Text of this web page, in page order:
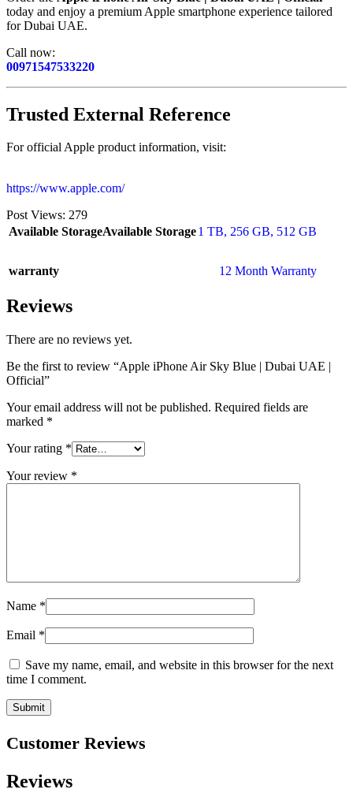
today and enjoy a premium Apple smartphone experience tailored
for Dubai UAE.
Call now:
00971547533220
Trusted External Reference
For official Apple product information, visit:
https://www.apple.com/
Post Views: 279
Available StorageAvailable Storage1 TB, 256 GB, 512 GB
warranty 12 Month Warranty
Reviews
There are no reviews yet.
Be the first to review “Apple iPhone Air Sky Blue | Dubai UAE |
Official”
Your email address will not be published. Required fields are
marked *
Your rating *
Your review *
Name *
Email *
Save my name, email, and website in this browser for the next
time I comment.
Customer Reviews
Reviews